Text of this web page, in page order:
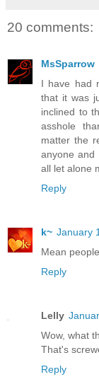
20 comments:
MsSparrow
I have had
that it was
inclined to
asshole
matter the
anyone
all let alone
Reply
k~ January
Mean
Reply
Lelly
Wow, what
That's
Reply